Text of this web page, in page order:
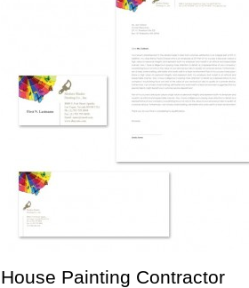
House Painting Contractor